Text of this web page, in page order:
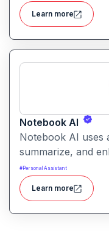
items, and insights
Learn more
Notebook AI
Notebook AI uses
summarize, and
helps users build
with searchable,
#Personal Assistant
Learn more